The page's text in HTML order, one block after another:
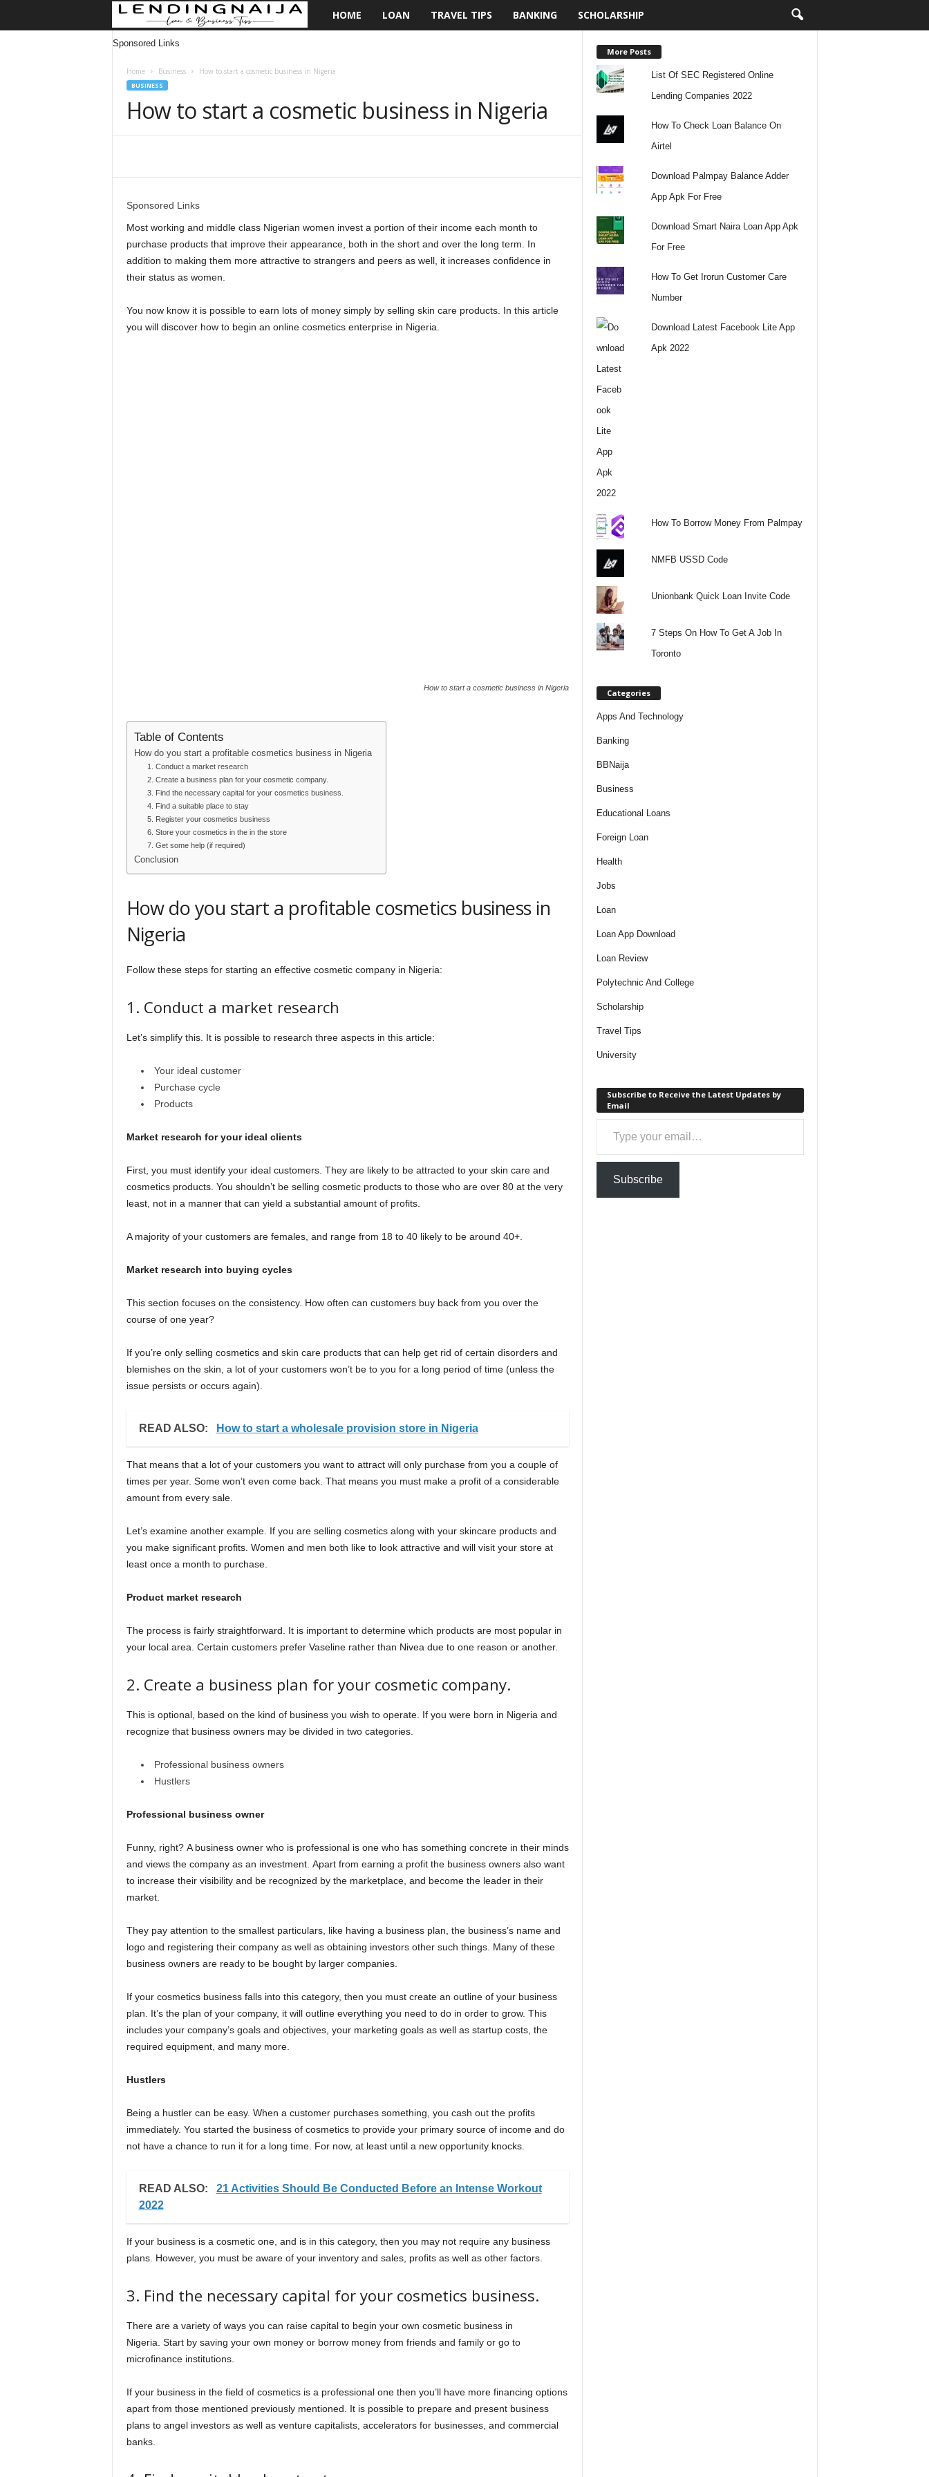
n
d
i
N
a
HOME LOAN TRAVEL TIPS BANKING SCHOLARSHIP
Sponsored Links
Home Business How to start a cosmetic business in Nigeria
BUSINESS
How to start a cosmetic business in Nigeria
Sponsored Links
Most working and middle class Nigerian women invest a portion of their income each month to
purchase products that improve their appearance, both in the short and over the long term. In
addition to making them more attractive to strangers and peers as well, it increases confidence in
their status as women.
You now know it is possible to earn lots of money simply by selling skin care products. In this article
you will discover how to begin an online cosmetics enterprise in Nigeria.
How to start a cosmetic business in Nigeria
Table of Contents
How do you start a profitable cosmetics business in Nigeria
1. Conduct a market research
2. Create a business plan for your cosmetic company.
3. Find the necessary capital for your cosmetics business.
4. Find a suitable place to stay
5. Register your cosmetics business
6. Store your cosmetics in the in the store
7. Get some help (if required)
Conclusion
How do you start a profitable cosmetics business in
Nigeria
Follow these steps for starting an effective cosmetic company in Nigeria:
1. Conduct a market research
Let’s simplify this. It is possible to research three aspects in this article:
Your ideal customer
Purchase cycle
Products
Market research for your ideal clients
First, you must identify your ideal customers. They are likely to be attracted to your skin care and
cosmetics products. You shouldn’t be selling cosmetic products to those who are over 80 at the very
least, not in a manner that can yield a substantial amount of profits.
A majority of your customers are females, and range from 18 to 40 likely to be around 40+.
Market research into buying cycles
This section focuses on the consistency. How often can customers buy back from you over the
course of one year?
If you’re only selling cosmetics and skin care products that can help get rid of certain disorders and
blemishes on the skin, a lot of your customers won’t be to you for a long period of time (unless the
issue persists or occurs again).
READ ALSO: How to start a wholesale provision store in Nigeria
That means that a lot of your customers you want to attract will only purchase from you a couple of
times per year. Some won’t even come back. That means you must make a profit of a considerable
amount from every sale.
Let’s examine another example. If you are selling cosmetics along with your skincare products and
you make significant profits. Women and men both like to look attractive and will visit your store at
least once a month to purchase.
Product market research
The process is fairly straightforward. It is important to determine which products are most popular in
your local area. Certain customers prefer Vaseline rather than Nivea due to one reason or another.
2. Create a business plan for your cosmetic company.
This is optional, based on the kind of business you wish to operate. If you were born in Nigeria and
recognize that business owners may be divided in two categories.
Professional business owners
Hustlers
Professional business owner
Funny, right? A business owner who is professional is one who has something concrete in their minds
and views the company as an investment. Apart from earning a profit the business owners also want
to increase their visibility and be recognized by the marketplace, and become the leader in their
market.
They pay attention to the smallest particulars, like having a business plan, the business’s name and
logo and registering their company as well as obtaining investors other such things. Many of these
business owners are ready to be bought by larger companies.
If your cosmetics business falls into this category, then you must create an outline of your business
plan. It’s the plan of your company, it will outline everything you need to do in order to grow. This
includes your company’s goals and objectives, your marketing goals as well as startup costs, the
required equipment, and many more.
Hustlers
Being a hustler can be easy. When a customer purchases something, you cash out the profits
immediately. You started the business of cosmetics to provide your primary source of income and do
not have a chance to run it for a long time. For now, at least until a new opportunity knocks.
READ ALSO:
21 Activities Should Be Conducted Before an Intense Workout
2022
If your business is a cosmetic one, and is in this category, then you may not require any business
plans. However, you must be aware of your inventory and sales, profits as well as other factors.
3. Find the necessary capital for your cosmetics business.
There are a variety of ways you can raise capital to begin your own cosmetic business in
Nigeria. Start by saving your own money or borrow money from friends and family or go to
microfinance institutions.
If your business in the field of cosmetics is a professional one then you’ll have more financing options
apart from those mentioned previously mentioned. It is possible to prepare and present business
plans to angel investors as well as venture capitalists, accelerators for businesses, and commercial
banks.
More Posts
List Of SEC Registered Online
Lending Companies 2022
How To Check Loan Balance On
Airtel
Download Palmpay Balance Adder
App Apk For Free
Download Smart Naira Loan App Apk
For Free
How To Get Irorun Customer Care
Number
Download Latest Facebook Lite App
Apk 2022
How To Borrow Money From Palmpay
NMFB USSD Code
Unionbank Quick Loan Invite Code
7 Steps On How To Get A Job In
Toronto
Categories
Apps And Technology
Banking
BBNaija
Business
Educational Loans
Foreign Loan
Health
Jobs
Loan
Loan App Download
Loan Review
Polytechnic And College
Scholarship
Travel Tips
University
Subscribe to Receive the Latest Updates by
Email
Type your email…
Subscribe